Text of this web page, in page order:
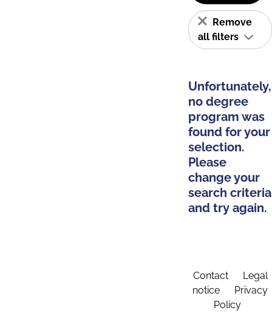
Remove
all filters
Unfortunately,
no degree
program was
found for your
selection.
Please
change your
search criteria
and try again.
Contact
Legal
notice
Privacy
Policy